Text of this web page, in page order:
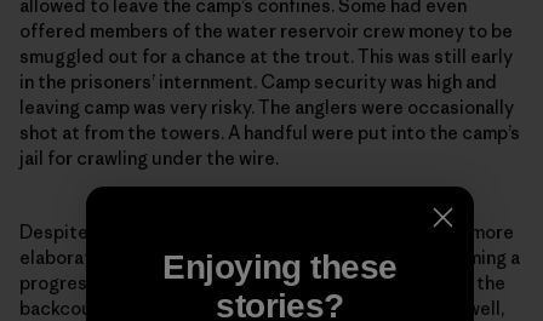
allowed to leave the camp’s confines. Some had even
offered members of the water reservoir crew money to be
smuggled out for a chance at the trout. This was still early
in the prisoners’ internment. Camp security was high and
leaving camp was very risky. The anglers were occasionally
shot at from the towers. A handful were put into the camp’s
jail for crawling under the wire.
Despite the risk, the fishing continued—and only got more
elaborate as the months of internment went on, becoming a
progressively more challenging exploration deep into the
backcountry. Shiozaki’s film outlines this experience well,
Enjoying these
stories?
Sign up to receive Patagonia
emails and get our latest
stories in your mailbox.